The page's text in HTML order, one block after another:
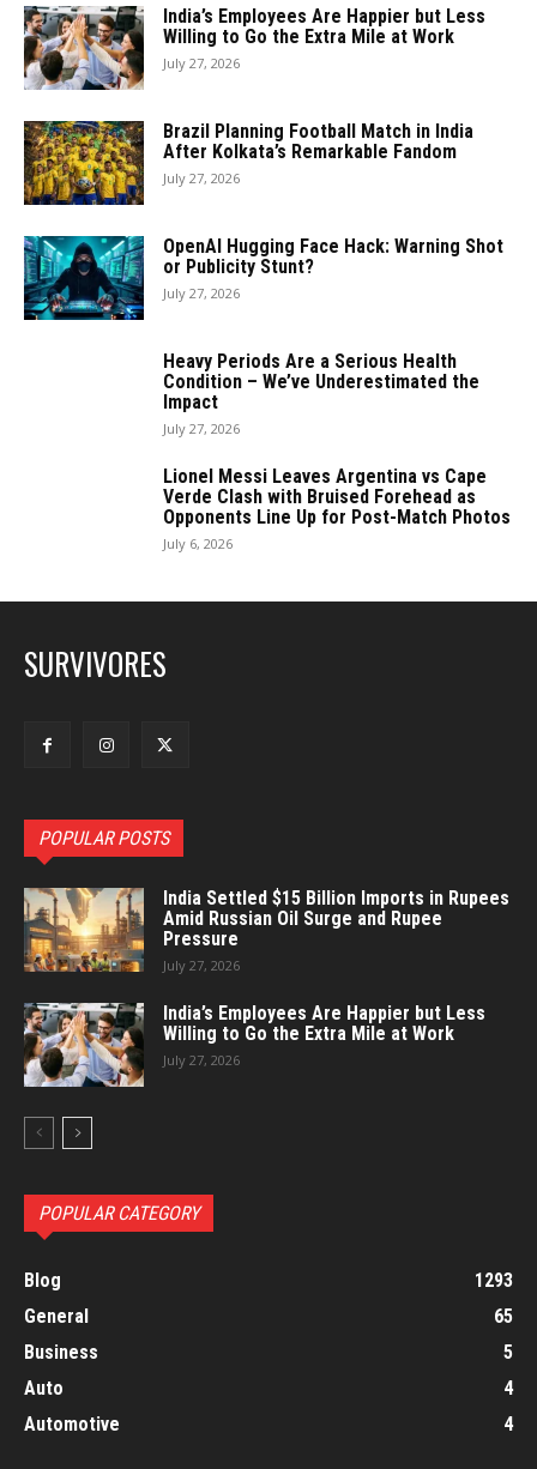
India’s Employees Are Happier but Less
Willing to Go the Extra Mile at Work
July 27, 2026
Brazil Planning Football Match in India
After Kolkata’s Remarkable Fandom
July 27, 2026
OpenAI Hugging Face Hack: Warning Shot
or Publicity Stunt?
July 27, 2026
Heavy Periods Are a Serious Health
Condition – We’ve Underestimated the
Impact
July 27, 2026
Lionel Messi Leaves Argentina vs Cape
Verde Clash with Bruised Forehead as
Opponents Line Up for Post-Match Photos
July 6, 2026
SURVIVORES
POPULAR POSTS
India Settled $15 Billion Imports in Rupees
Amid Russian Oil Surge and Rupee
Pressure
July 27, 2026
India’s Employees Are Happier but Less
Willing to Go the Extra Mile at Work
July 27, 2026
POPULAR CATEGORY
Blog
1293
General
65
Business
5
Auto
4
Automotive
4